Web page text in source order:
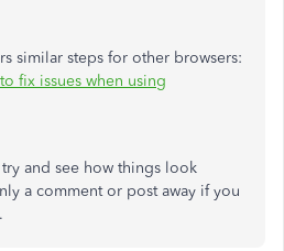
similar steps for other browsers:
fix issues when using
and see how things look
a comment or post away if you